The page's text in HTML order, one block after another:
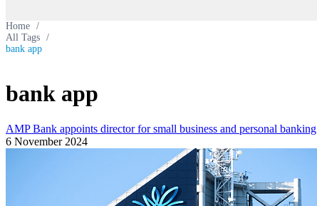
Home /
All Tags /
bank app
bank app
AMP Bank appoints director for small business and personal banking
6 November 2024